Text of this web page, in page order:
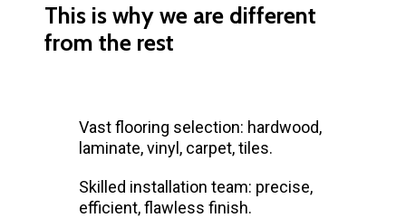
This is why we are different
from the rest
Vast flooring selection: hardwood,
laminate, vinyl, carpet, tiles.
Skilled installation team: precise,
efficient, flawless finish.